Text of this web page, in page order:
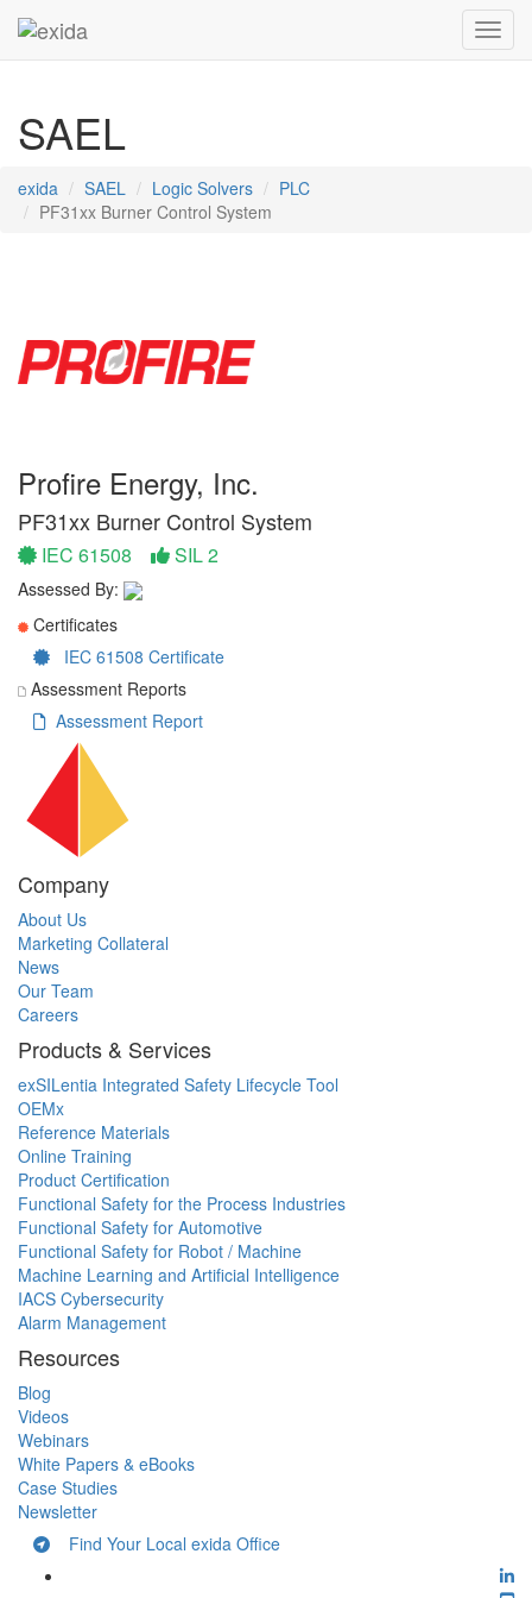
SAEL
exida SAEL Logic Solvers
PLC
PF31xx Burner Control System
Profire Energy, Inc.
PF31xx Burner Control System
IEC 61508 SIL 2
Assessed By:
Certificates
IEC 61508 Certificate
Assessment Reports
Assessment Report
Company
About Us
Marketing Collateral
News
Our Team
Careers
Products & Services
exSILentia Integrated Safety Lifecycle Tool
OEMx
Reference Materials
Online Training
Product Certification
Functional Safety for the Process Industries
Functional Safety for Automotive
Functional Safety for Robot / Machine
Machine Learning and Artificial Intelligence
IACS Cybersecurity
Alarm Management
Resources
Blog
Videos
Webinars
White Papers & eBooks
Case Studies
Newsletter
Find Your Local exida Office